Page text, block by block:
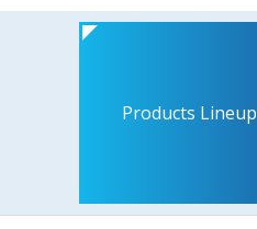
Products Lineup